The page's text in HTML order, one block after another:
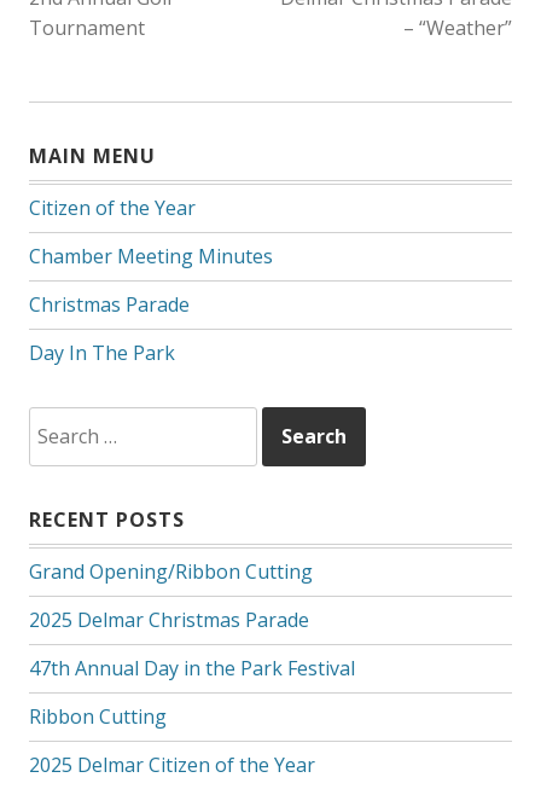
NAVIGATION
Tournament
– “Weather”
MAIN MENU
Citizen of the Year
Chamber Meeting Minutes
Christmas Parade
Day In The Park
for:
RECENT POSTS
Grand Opening/Ribbon Cutting
2025 Delmar Christmas Parade
47th Annual Day in the Park Festival
Ribbon Cutting
2025 Delmar Citizen of the Year